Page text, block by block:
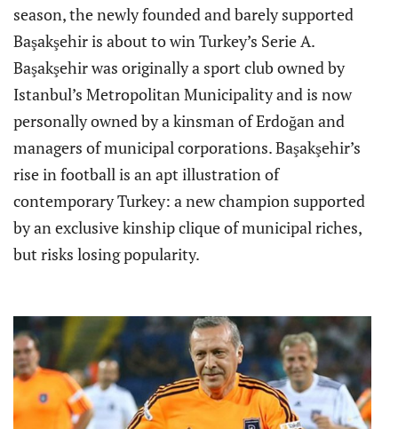
season, the newly founded and barely supported
Başakşehir is about to win Turkey’s Serie A.
Başakşehir was originally a sport club owned by
Istanbul’s Metropolitan Municipality and is now
personally owned by a kinsman of Erdoğan and
managers of municipal corporations. Başakşehir’s
rise in football is an apt illustration of
contemporary Turkey: a new champion supported
by an exclusive kinship clique of municipal riches,
but risks losing popularity.